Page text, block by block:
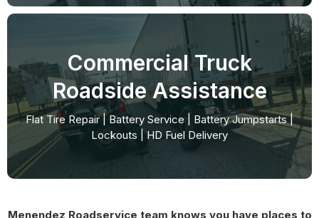
Commercial Truck
Roadside Assistance
Flat Tire Repair | Battery Service | Battery Jumpstarts |
Lockouts | HD Fuel Delivery
Menendez Roadservice team knows you have places to